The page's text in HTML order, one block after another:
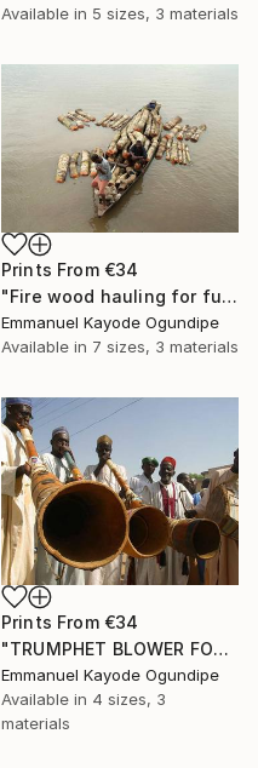
Available in 5 sizes, 3 materials
Prints From €34
"Fire wood hauling for fuel" Photograph
Emmanuel Kayode Ogundipe
Available in 7 sizes, 3 materials
Prints From €34
"TRUMPHET BLOWER FOR THE LOCAL CHIEF" Photograph
Emmanuel Kayode Ogundipe
Available in 4 sizes, 3
materials